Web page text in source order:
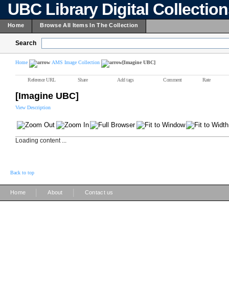
UBC Library Digital
Home Browse All Items In The Collection
Search
Home AMS Image Collection [Imagine UBC]
Reference URL Share Add tags Comment Rate
[Imagine UBC]
View Description
Loading content ...
Back to top
Home About Contact us